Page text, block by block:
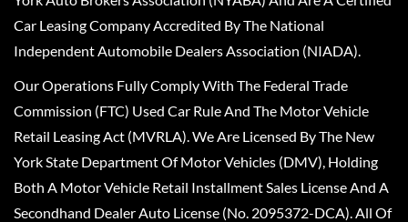
Car Leasing Company Accredited By The National
Independent Automobile Dealers Association (NIADA).
Our Operations Fully Comply With The Federal Trade
Commission (FTC) Used Car Rule And The Motor Vehicle
Retail Leasing Act (MVRLA). We Are Licensed By The New
York State Department Of Motor Vehicles (DMV), Holding
Both A Motor Vehicle Retail Installment Sales License And A
Secondhand Dealer Auto License (No. 2095372-DCA). All Of